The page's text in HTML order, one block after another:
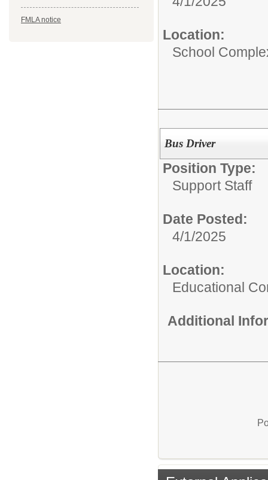
FMLA notice
Location:
School
Bus Driver
Position Type:
Support Staff
Date Posted:
4/1/2025
Location:
Educational
Additional